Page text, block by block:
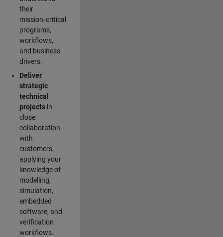
their
mission‑critical
programs,
workflows,
and business
drivers.
Deliver
strategic
technical
projectsin
close
collaboration
with
customers,
applying your
knowledge of
modelling,
simulation,
embedded
software, and
verification
workflows.